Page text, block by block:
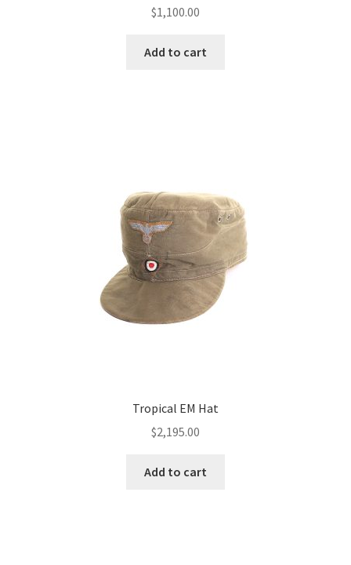
$1,100.00
Add to cart
Tropical EM Hat
$2,195.00
Add to cart